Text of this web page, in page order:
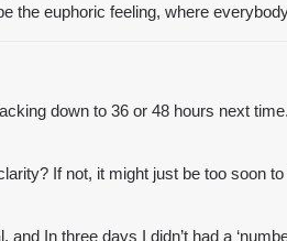
the euphoric feeling, where
down to 36 or 48 hours next time.
If not, it might just be too soon
In three days I didn’t had a